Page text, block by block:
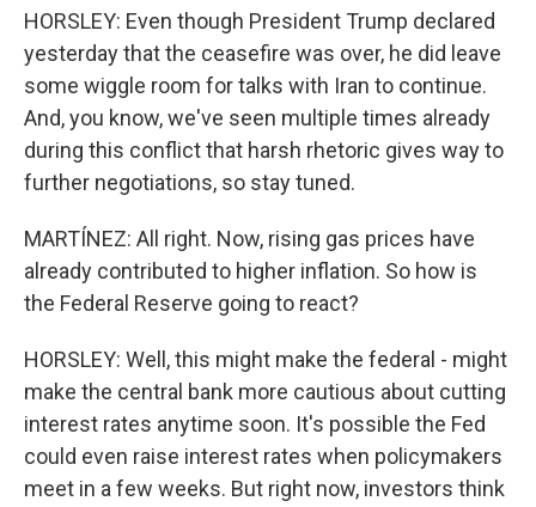
HORSLEY: Even though President Trump declared
yesterday that the ceasefire was over, he did leave
some wiggle room for talks with Iran to continue.
And, you know, we've seen multiple times already
during this conflict that harsh rhetoric gives way to
further negotiations, so stay tuned.
MARTÍNEZ: All right. Now, rising gas prices have
already contributed to higher inflation. So how is
the Federal Reserve going to react?
HORSLEY: Well, this might make the federal - might
make the central bank more cautious about cutting
interest rates anytime soon. It's possible the Fed
could even raise interest rates when policymakers
meet in a few weeks. But right now, investors think